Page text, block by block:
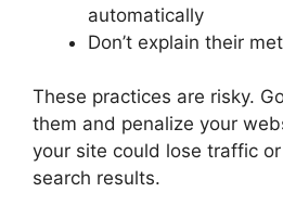
automatically
Don’t explain their
These practices are risky.
them and penalize your
your site could lose traffic
search results.